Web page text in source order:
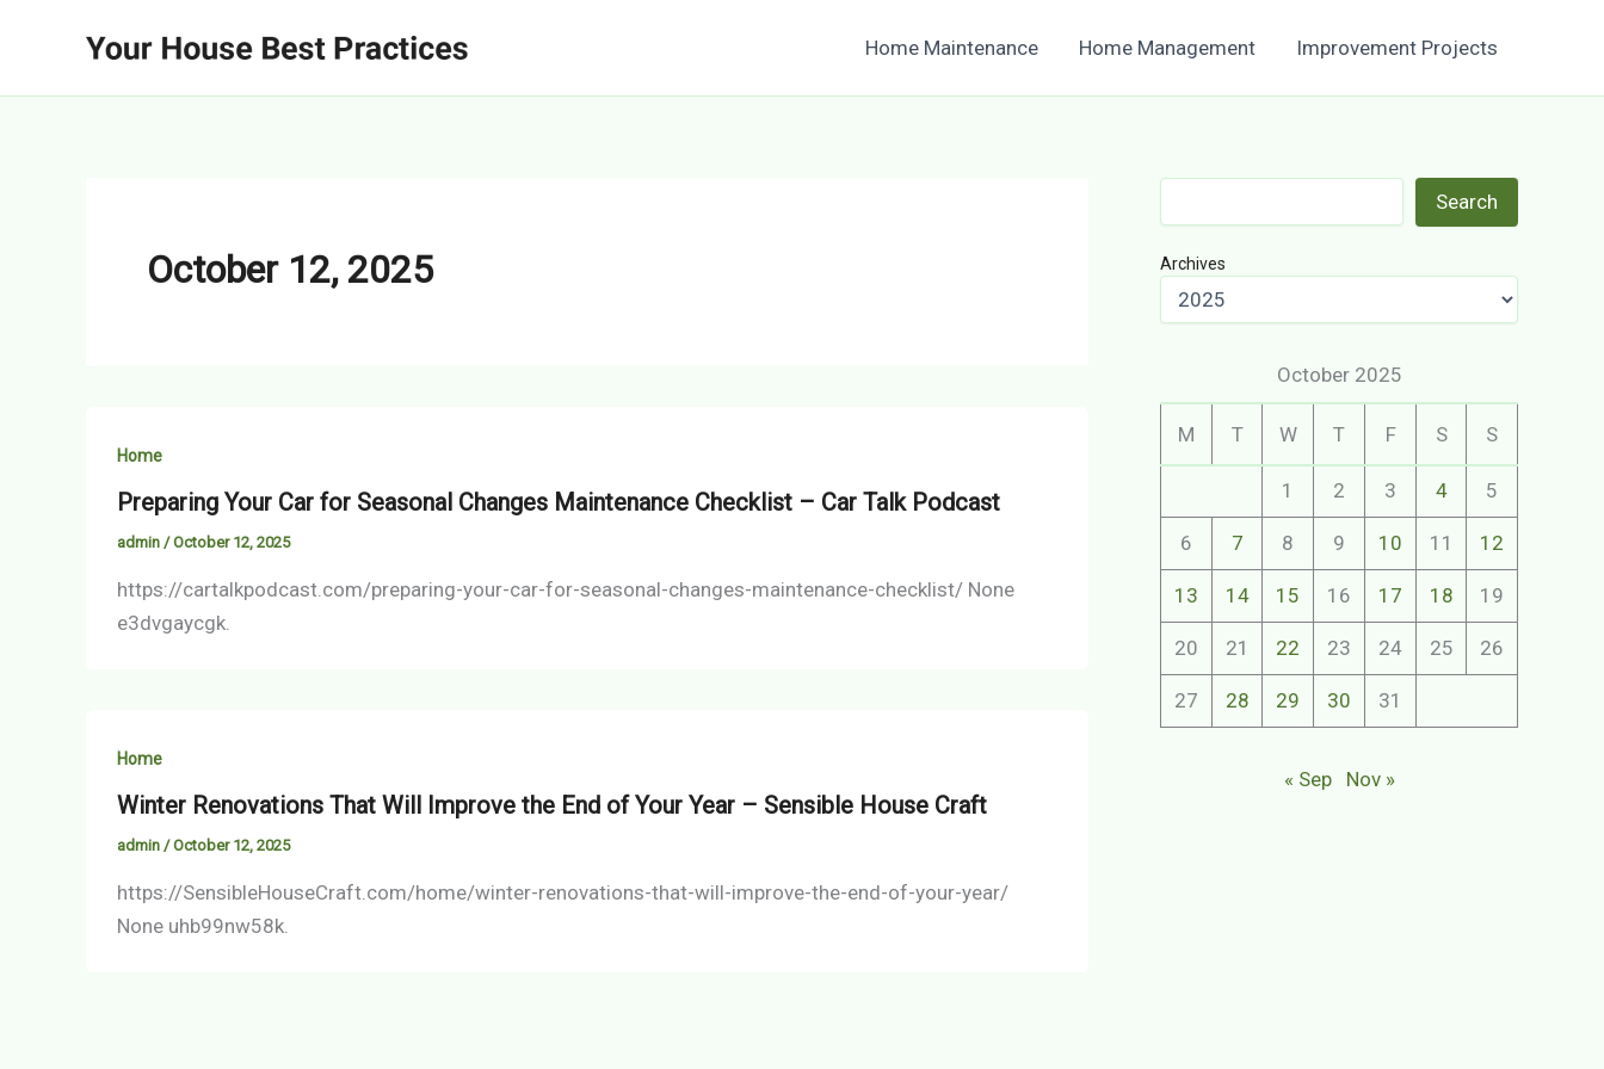
Home Maintenance Home Management Improvement Projects
October 12, 2025
Home
Preparing Your Car for Seasonal Changes Maintenance Checklist – Car Talk Podcast
admin /October 12, 2025
https://cartalkpodcast.com/preparing-your-car-for-seasonal-changes-maintenance-checklist/ None
e3dvgaycgk.
Home
Winter Renovations That Will Improve the End of Your Year – Sensible House Craft
admin /October 12, 2025
https://SensibleHouseCraft.com/home/winter-renovations-that-will-improve-the-end-of-your-year/
None uhb99nw58k.
Search
Archives
October 2025
M T W T F S S
1 2 3 4 5
6 7 8 9 10 11 12
13 14 15 16 17 18 19
20 21 22 23 24 25 26
27 28 29 30 31
« Sep Nov »